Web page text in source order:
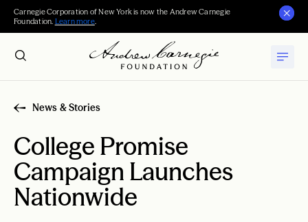
Carnegie Corporation of New York is now the Andrew Carnegie
Foundation. Learn more.
News & Stories
College Promise
Campaign Launches
Nationwide